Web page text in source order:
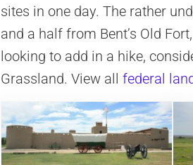
sites in one day. The rather
and a half from Bent’s Old
looking to add in a hike,
Grassland. View all federal